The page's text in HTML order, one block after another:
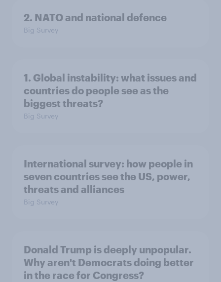
2. NATO and national defence
Big Survey
1. Global instability: what issues and
countries do people see as the
biggest threats?
Big Survey
International survey: how people in
seven countries see the US, power,
threats and alliances
Big Survey
Donald Trump is deeply unpopular.
Why aren't Democrats doing better
in the race for Congress?